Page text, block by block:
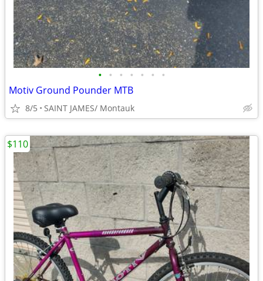
• • • • • • •
Motiv Ground Pounder MTB
8/5 SAINT JAMES/ Montauk
$110